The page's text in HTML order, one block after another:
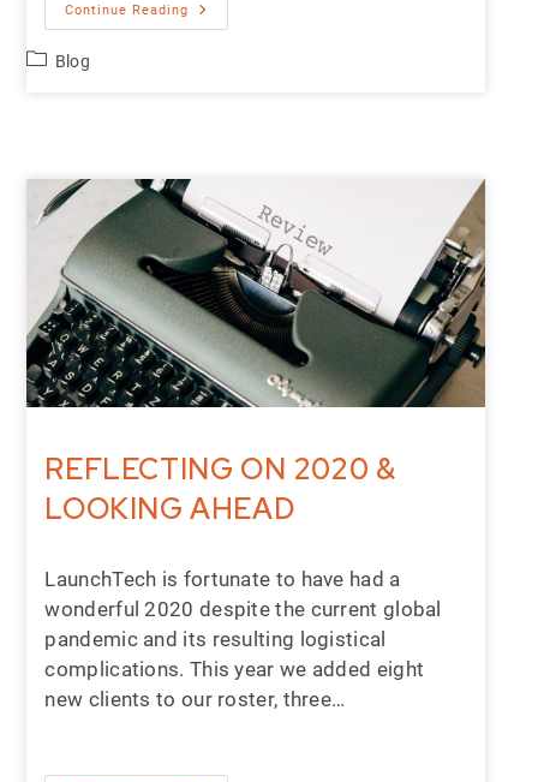
Continue Reading
Blog
REFLECTING ON 2020 &
LOOKING AHEAD
LaunchTech is fortunate to have had a
wonderful 2020 despite the current global
pandemic and its resulting logistical
complications. This year we added eight
new clients to our roster, three…